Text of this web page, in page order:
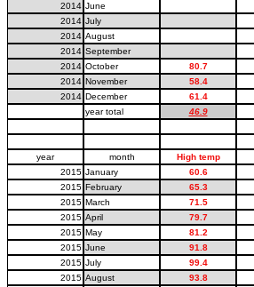
2014 June
2014 July
2014 August
2014 September
2014 October 80.7
2014 November 58.4
2014 December 61.4
year total
46.9
year month High temp
2015 January 60.6
2015 February 65.3
2015 March 71.5
2015 April 79.7
2015 May 81.2
2015 June 91.8
2015 July 99.4
2015 August 93.8